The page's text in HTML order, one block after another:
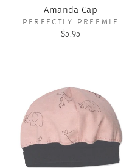
Amanda Cap
PERFECTLY PREEMIE
$5.95